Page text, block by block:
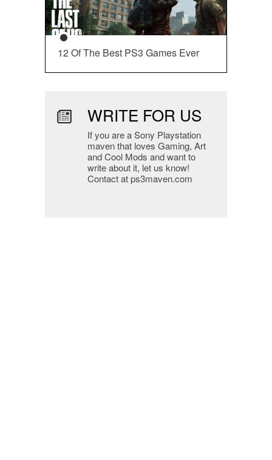
12 Of The Best PS3 Games Ever
WRITE FOR US
If you are a Sony Playstation
maven that loves Gaming, Art
and Cool Mods and want to
write about it, let us know!
Contact at ps3maven.com